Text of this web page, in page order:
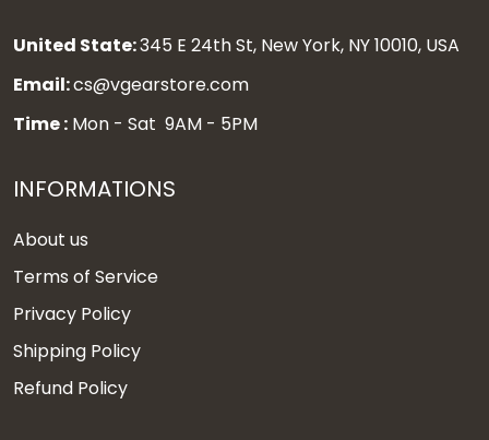
United State:345 E 24th St, New York, NY 10010, USA
Email:cs@vgearstore.com
Time : Mon - Sat 9AM - 5PM
INFORMATIONS
About us
Terms of Service
Privacy Policy
Shipping Policy
Refund Policy